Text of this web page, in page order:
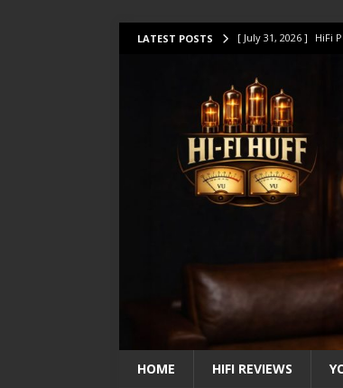
LATEST POSTS [ July 31, 2026 ] HiFi
[ July 14, 2026 ] I
[ July 10, 2026 ]
[ August 1, 2026 ]
HOME HIFI REVIEWS